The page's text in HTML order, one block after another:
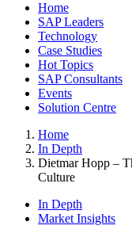
Home
SAP Leaders
Technology
Case Studies
Hot Topics
SAP Consultants
Events
Solution Centre
Home
In Depth
Dietmar Hopp –
Culture
In Depth
Market Insights